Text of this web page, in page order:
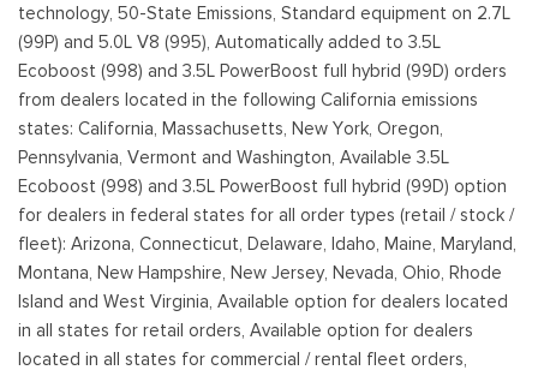
Deep Tinted Glass
Ventana trasera fija con descongelador
Ford Co-Pilot360 - Autolamp Auto On/Off Reflector Led
Low/High Beam Auto High-Beam Daytime Running Lights
Preference Setting Headlamps w/Delay-Off
Full-Size Spare Tire Stored Underbody w/Crankdown
Headlights-Automatic Highbeams
Integrated Storage
Perimeter/Approach Lights
Regular Box Style
Steel Spare Wheel
Tailgate Rear Cargo Access
technology, 50-State Emissions, Standard equipment on 2.7L
(99P) and 5.0L V8 (995), Automatically added to 3.5L
Ecoboost (998) and 3.5L PowerBoost full hybrid (99D) orders
from dealers located in the following California emissions
states: California, Massachusetts, New York, Oregon,
Pennsylvania, Vermont and Washington, Available 3.5L
Ecoboost (998) and 3.5L PowerBoost full hybrid (99D) option
for dealers in federal states for all order types (retail / stock /
fleet): Arizona, Connecticut, Delaware, Idaho, Maine, Maryland,
Montana, New Hampshire, New Jersey, Nevada, Ohio, Rhode
Island and West Virginia, Available option for dealers located
in all states for retail orders, Available option for dealers
located in all states for commercial / rental fleet orders,